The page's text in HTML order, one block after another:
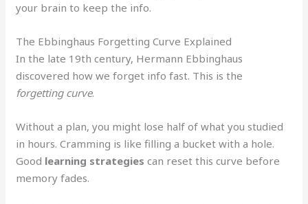
your brain to keep the info.
The Ebbinghaus Forgetting Curve Explained
In the late 19th century, Hermann Ebbinghaus
discovered how we forget info fast. This is the
forgetting curve.
Without a plan, you might lose half of what you studied
in hours. Cramming is like filling a bucket with a hole.
Good learning strategies can reset this curve before
memory fades.